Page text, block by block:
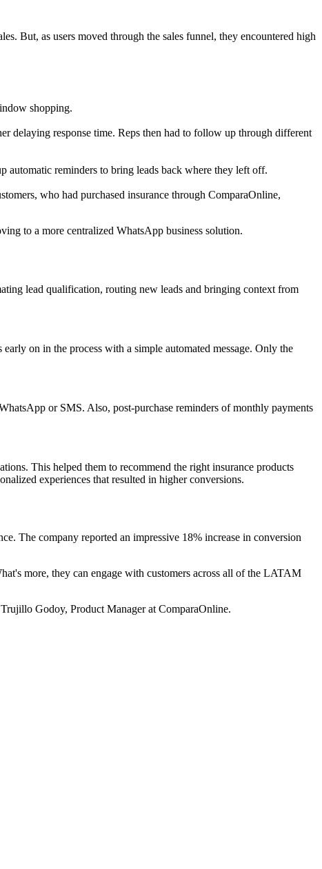
But, as users moved through the sales funnel, they encountered high
shopping.
delaying response time. Reps then had to follow up through different
automatic reminders to bring leads back where they left off.
who had purchased insurance through ComparaOnline,
to a more centralized WhatsApp business solution.
lead qualification, routing new leads and bringing context from
on in the process with a simple automated message. Only the
or SMS. Also, post-purchase reminders of monthly payments
This helped them to recommend the right insurance products
experiences that resulted in higher conversions.
The company reported an impressive 18% increase in conversion
more, they can engage with customers across all of the LATAM
Godoy, Product Manager at ComparaOnline.